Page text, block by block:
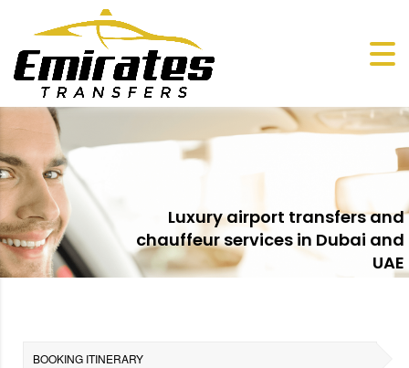
Luxury airport transfers and
chauffeur services in Dubai and
UAE